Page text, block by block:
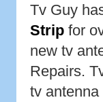
Tv Guy
Strip for
new tv
Repairs.
tv